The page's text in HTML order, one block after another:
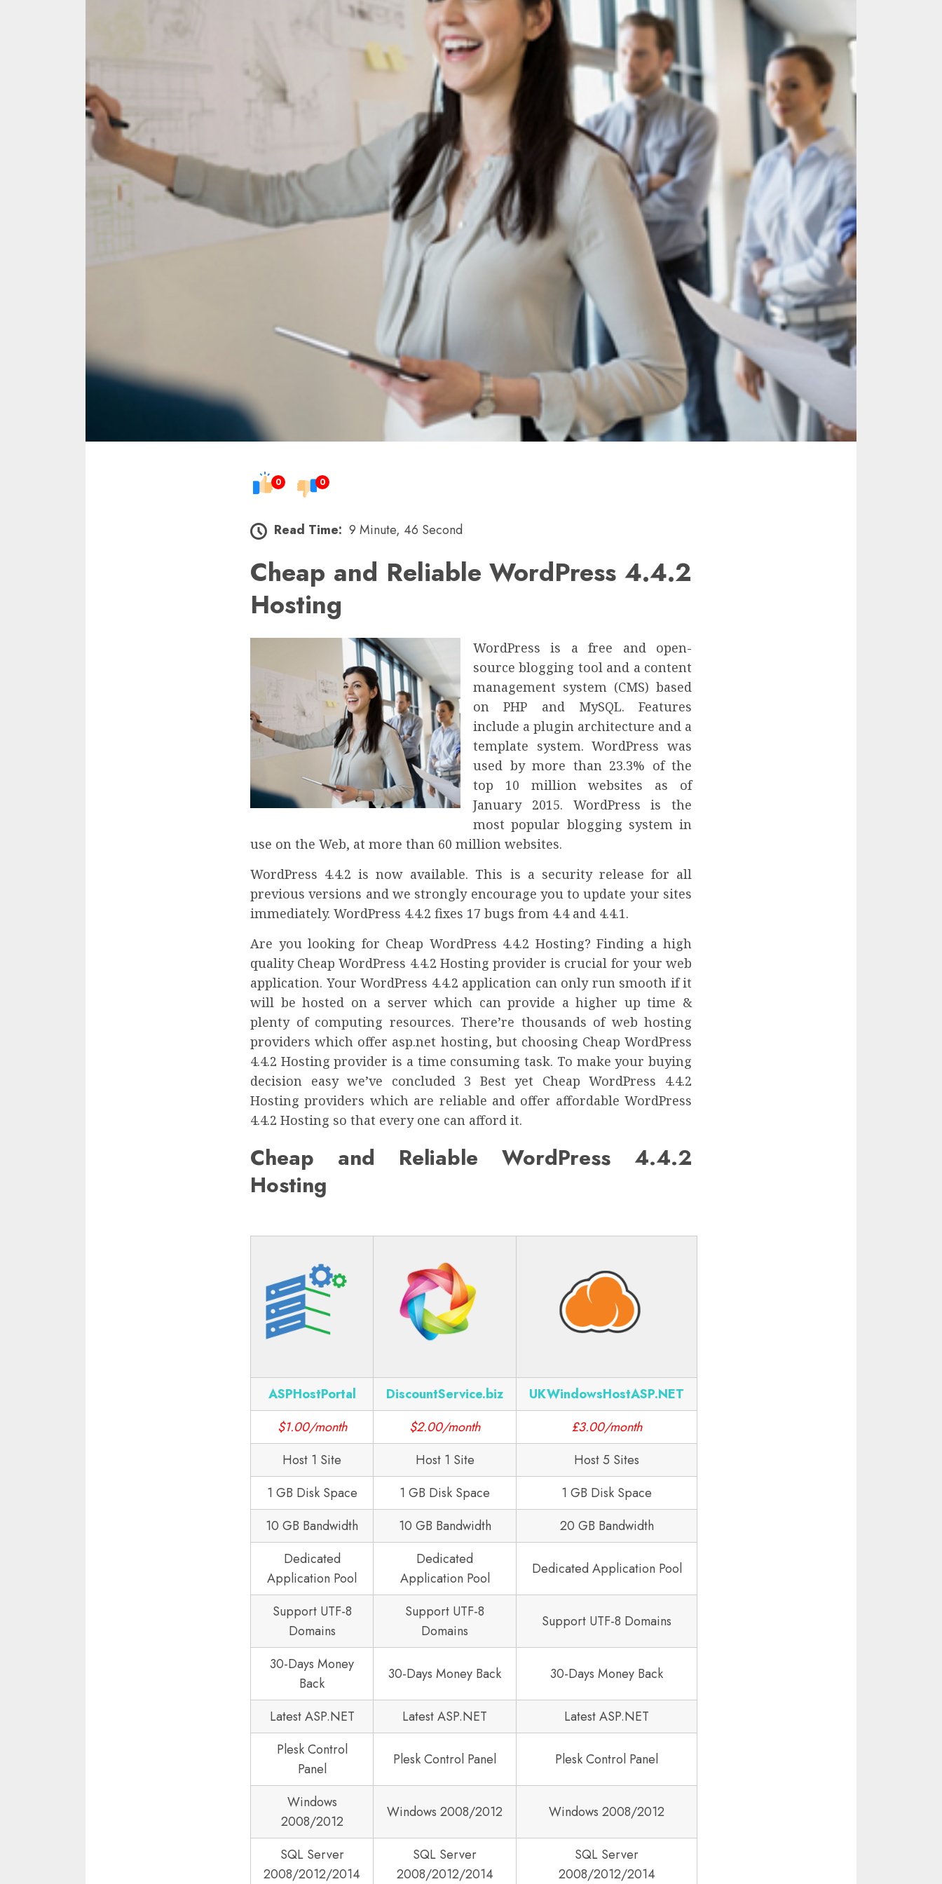
0 0
Read Time: 9 Minute, 46 Second
Cheap and Reliable WordPress 4.4.2
Hosting
WordPress is a free and open-
source blogging tool and a content
management system (CMS) based
on PHP and MySQL. Features
include a plugin architecture and a
template system. WordPress was
used by more than 23.3% of the
top 10 million websites as of
January 2015. WordPress is the
most popular blogging system in
use on the Web, at more than 60 million websites.
WordPress 4.4.2 is now available. This is a security release for all
previous versions and we strongly encourage you to update your sites
immediately. WordPress 4.4.2 fixes 17 bugs from 4.4 and 4.4.1.
Are you looking for Cheap WordPress 4.4.2 Hosting? Finding a high
quality Cheap WordPress 4.4.2 Hosting provider is crucial for your web
application. Your WordPress 4.4.2 application can only run smooth if it
will be hosted on a server which can provide a higher up time &
plenty of computing resources. There’re thousands of web hosting
providers which offer asp.net hosting, but choosing Cheap WordPress
4.4.2 Hosting provider is a time consuming task. To make your buying
decision easy we’ve concluded 3 Best yet Cheap WordPress 4.4.2
Hosting providers which are reliable and offer affordable WordPress
4.4.2 Hosting so that every one can afford it.
Cheap and Reliable WordPress 4.4.2
Hosting
ASPHostPortal DiscountService.biz
UKWindowsHostASP.NET
$1.00/month
$2.00/month
£3.00/month
Host 1 Site
Host 1 Site
Host 5 Sites
1 GB Disk Space
1 GB Disk Space
1 GB Disk Space
10 GB Bandwidth
10 GB Bandwidth
20 GB Bandwidth
Dedicated
Application Pool
Dedicated
Application Pool
Dedicated Application Pool
Support UTF-8
Domains
Support UTF-8
Domains
Support UTF-8 Domains
30-Days Money
Back
30-Days Money Back 30-Days Money Back
Latest ASP.NET Latest ASP.NET
Latest ASP.NET
Plesk Control
Panel
Plesk Control Panel Plesk Control Panel
Windows
2008/2012
Windows 2008/2012 Windows 2008/2012
SQL Server
2008/2012/2014
SQL Server
2008/2012/2014
SQL Server
2008/2012/2014